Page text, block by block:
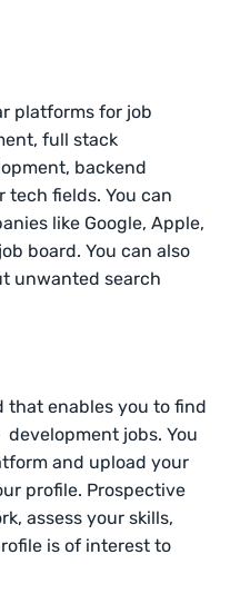
platforms for job
full stack
backend
tech fields. You can
like Google, Apple,
board. You can also
unwanted search
that enables you to find
jobs. You
and upload your
profile. Prospective
assess your skills,
is of interest to